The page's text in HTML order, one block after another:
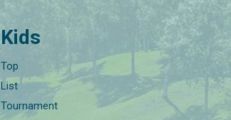
Kids
Top
List
Tournament